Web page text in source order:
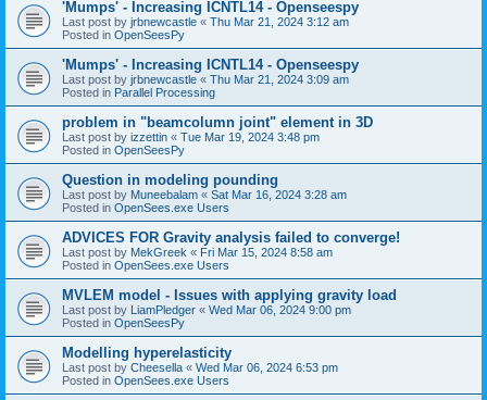
'Mumps' - Increasing ICNTL14 - Openseespy
Last post by jrbnewcastle « Thu Mar 21, 2024 3:12 am
Posted in OpenSeesPy
'Mumps' - Increasing ICNTL14 - Openseespy
Last post by jrbnewcastle « Thu Mar 21, 2024 3:09 am
Posted in Parallel Processing
problem in "beamcolumn joint" element in 3D
Last post by izzettin « Tue Mar 19, 2024 3:48 pm
Posted in OpenSeesPy
Question in modeling pounding
Last post by Muneebalam « Sat Mar 16, 2024 3:28 am
Posted in OpenSees.exe Users
ADVICES FOR Gravity analysis failed to converge!
Last post by MekGreek « Fri Mar 15, 2024 8:58 am
Posted in OpenSees.exe Users
MVLEM model - Issues with applying gravity load
Last post by LiamPledger « Wed Mar 06, 2024 9:00 pm
Posted in OpenSeesPy
Modelling hyperelasticity
Last post by Cheesella « Wed Mar 06, 2024 6:53 pm
Posted in OpenSees.exe Users